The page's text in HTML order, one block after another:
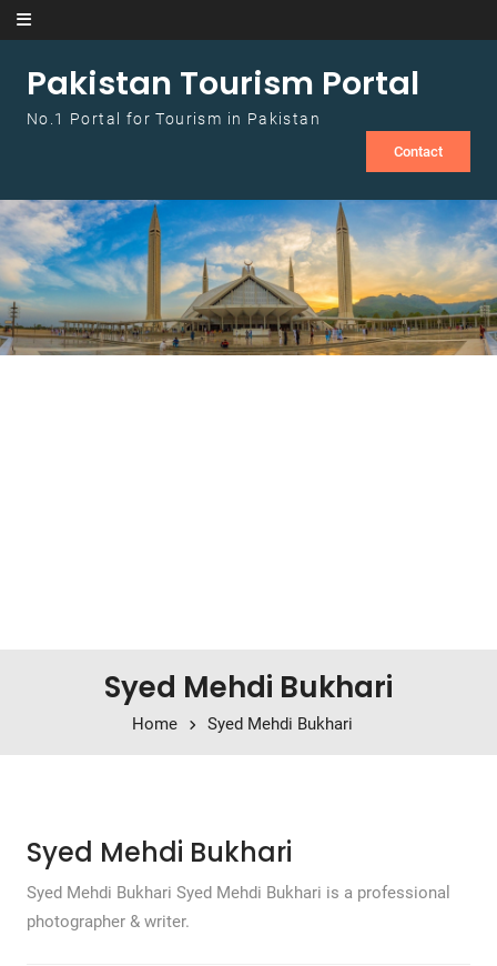
Skip to content
Pakistan Tourism Portal
No.1 Portal for Tourism in Pakistan
Contact
Syed Mehdi Bukhari
Home Syed Mehdi Bukhari
Syed Mehdi Bukhari
Syed Mehdi Bukhari Syed Mehdi Bukhari is a professional
photographer & writer.